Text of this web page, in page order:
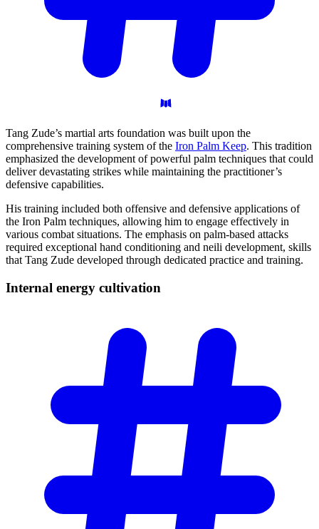
Tang Zude’s martial arts foundation was built upon the
comprehensive training system of the Iron Palm Keep. This tradition
emphasized the development of powerful palm techniques that could
deliver devastating strikes while maintaining the practitioner’s
defensive capabilities.
His training included both offensive and defensive applications of
the Iron Palm techniques, allowing him to engage effectively in
various combat situations. The emphasis on palm-based attacks
required exceptional hand conditioning and neili development, skills
that Tang Zude developed through dedicated practice and training.
Internal energy cultivation